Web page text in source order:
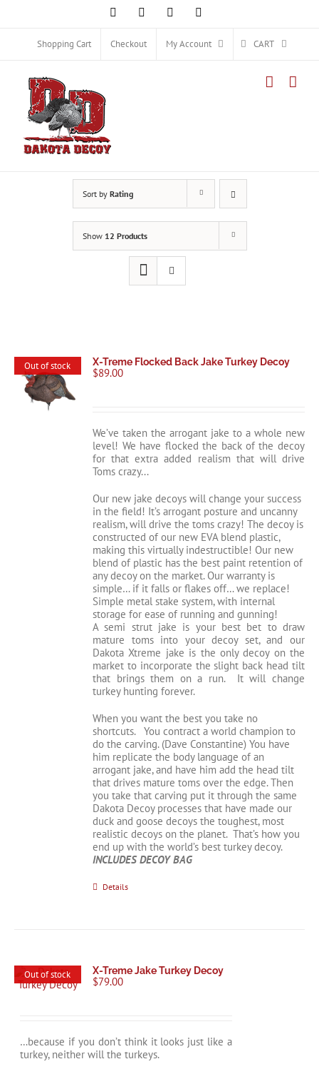
FacebookInstagram
Shopping Cart Checkout My Account CART
Sort by Rating
Show 12 Products
Out of stock X-Treme Flocked Back Jake Turkey Decoy
$89.00
We’ve taken the arrogant jake to a whole new
level! We have flocked the back of the decoy
for that extra added realism that will drive
Toms crazy...
Our new jake decoys will change your success
in the field! It’s arrogant posture and uncanny
realism, will drive the toms crazy! The decoy is
constructed of our new EVA blend plastic,
making this virtually indestructible! Our new
blend of plastic has the best paint retention of
any decoy on the market. Our warranty is
simple… if it falls or flakes off… we replace!
Simple metal stake system, with internal
storage for ease of running and gunning!
A semi strut jake is your best bet to draw
mature toms into your decoy set, and our
Dakota Xtreme jake is the only decoy on the
market to incorporate the slight back head tilt
that brings them on a run. It will change
turkey hunting forever.
When you want the best you take no
shortcuts. You contract a world champion to
do the carving. (Dave Constantine) You have
him replicate the body language of an
arrogant jake, and have him add the head tilt
that drives mature toms over the edge. Then
you take that carving put it through the same
Dakota Decoy processes that have made our
duck and goose decoys the toughest, most
realistic decoys on the planet. That’s how you
end up with the world’s best turkey decoy.
INCLUDES DECOY BAG
Details
Out of stock X-Treme Jake Turkey Decoy
$79.00
…because if you don’t think it looks just like a
turkey, neither will the turkeys.